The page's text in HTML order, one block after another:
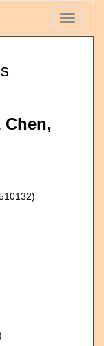
Toggle
Chen,